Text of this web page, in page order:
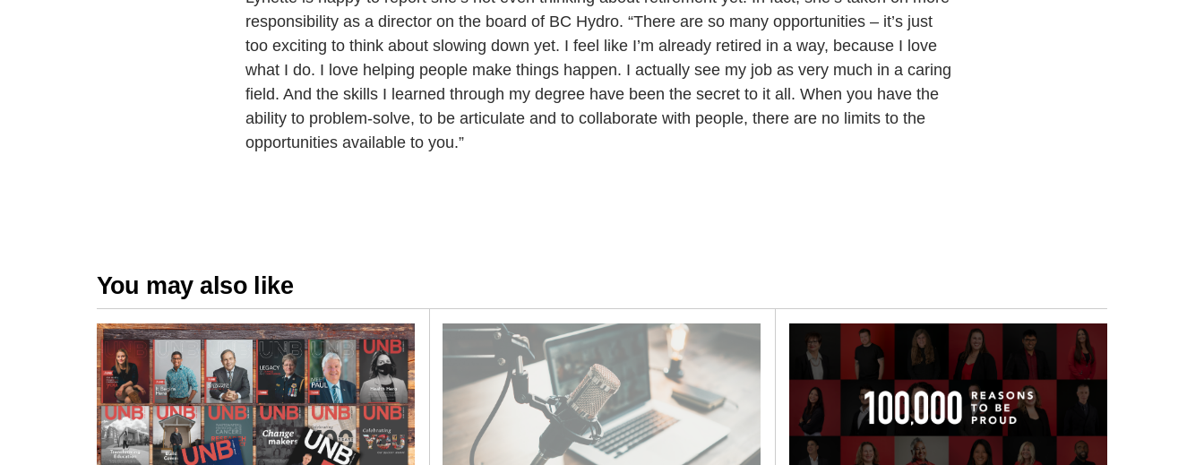
responsibility as a director on the board of BC Hydro. “There are so many opportunities – it’s just
too exciting to think about slowing down yet. I feel like I’m already retired in a way, because I love
what I do. I love helping people make things happen. I actually see my job as very much in a caring
field. And the skills I learned through my degree have been the secret to it all. When you have the
ability to problem-solve, to be articulate and to collaborate with people, there are no limits to the
opportunities available to you.”
You may also like